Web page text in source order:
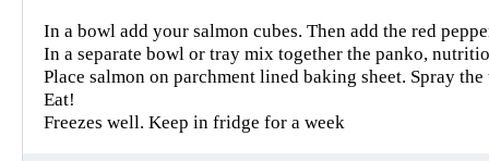
In a bowl add your salmon cubes. Then add the red
In a separate bowl or tray mix together the panko,
Place salmon on parchment lined baking sheet. Spray
Eat!
Freezes well. Keep in fridge for a week